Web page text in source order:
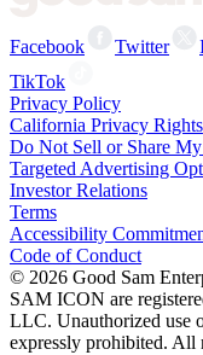
Facebook Twitter
TikTok
Privacy Policy
California Privacy Rights
Do Not Sell or Share
Targeted Advertising
Investor Relations
Terms
Accessibility
Code of Conduct
© 2026 Good Sam
SAM ICON are
LLC. Unauthorized use
expressly prohibited. All